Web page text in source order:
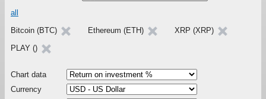
all
Bitcoin (BTC)
Ethereum (ETH)
XRP (XRP)
PLAY ()
Chart data
Currency